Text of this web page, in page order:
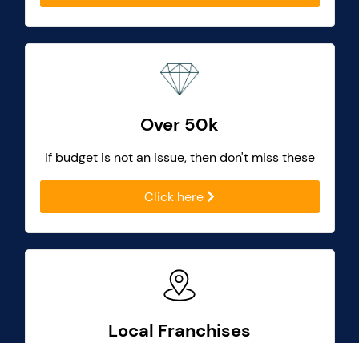
Over 50k
If budget is not an issue, then don't miss these
Click here
Local Franchises